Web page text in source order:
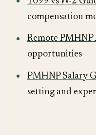
compensation
Remote PMHNP
opportunities
PMHNP Salary
setting and